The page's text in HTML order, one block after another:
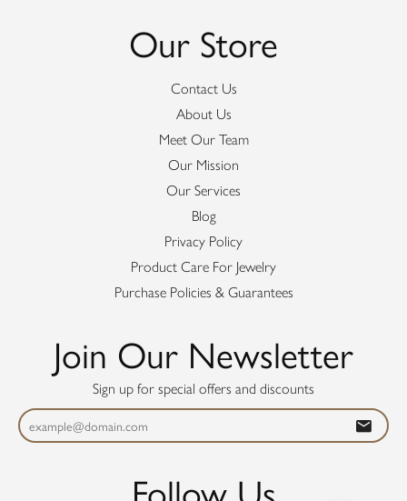
Our Store
Contact Us
About Us
Meet Our Team
Our Mission
Our Services
Blog
Privacy Policy
Product Care For Jewelry
Purchase Policies & Guarantees
Join Our Newsletter
Sign up for special offers and discounts